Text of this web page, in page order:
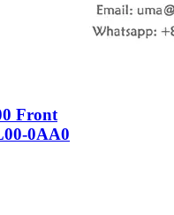
Front
0AA0